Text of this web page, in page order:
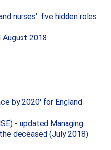
nurses': five hidden roles
August 2018
by 2020' for England
- updated Managing
deceased (July 2018)